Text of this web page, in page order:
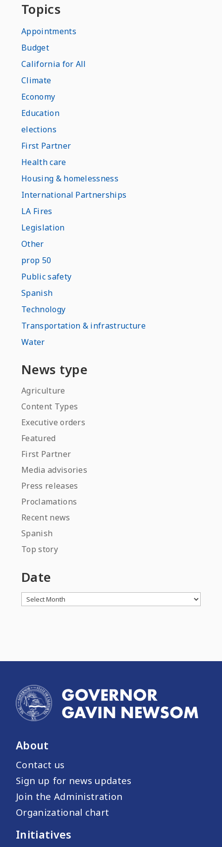
Topics
Appointments
Budget
California for All
Climate
Economy
Education
elections
First Partner
Health care
Housing & homelessness
International Partnerships
LA Fires
Legislation
Other
prop 50
Public safety
Spanish
Technology
Transportation & infrastructure
Water
News type
Agriculture
Content Types
Executive orders
Featured
First Partner
Media advisories
Press releases
Proclamations
Recent news
Spanish
Top story
Date
Archives
About
Contact us
Sign up for news updates
Join the Administration
Organizational chart
Initiatives